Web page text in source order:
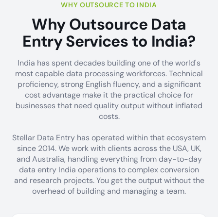
WHY OUTSOURCE TO INDIA
Why Outsource Data
Entry Services to India?
India has spent decades building one of the world's
most capable data processing workforces. Technical
proficiency, strong English fluency, and a significant
cost advantage make it the practical choice for
businesses that need quality output without inflated
costs.
Stellar Data Entry has operated within that ecosystem
since 2014. We work with clients across the USA, UK,
and Australia, handling everything from day-to-day
data entry India operations to complex conversion
and research projects. You get the output without the
overhead of building and managing a team.